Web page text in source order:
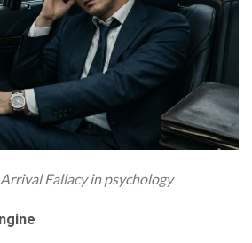
Fallacy in psychology